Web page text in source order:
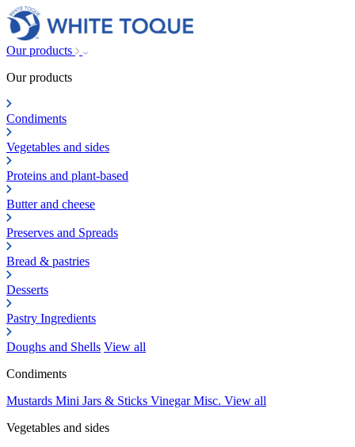
Our products
Our products
Condiments
Vegetables and sides
Proteins and plant-based
Butter and cheese
Preserves and Spreads
Bread & pastries
Desserts
Pastry Ingredients
Doughs and Shells View all
Condiments
Mustards Mini Jars & Sticks VinegarMisc. View all
Vegetables and sides